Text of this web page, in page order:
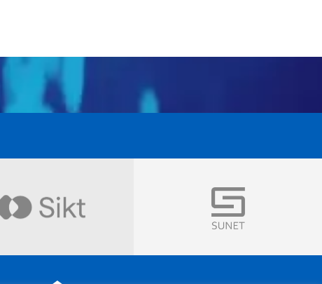
Visit Visit